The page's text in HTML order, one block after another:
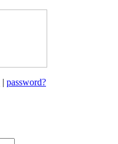
| password?